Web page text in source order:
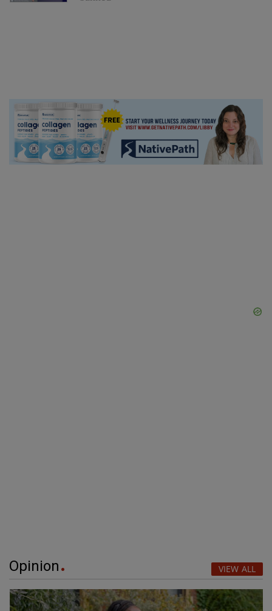
Opinion VIEW ALL